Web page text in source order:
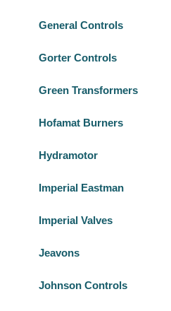
General Controls
Gorter Controls
Green Transformers
Hofamat Burners
Hydramotor
Imperial Eastman
Imperial Valves
Jeavons
Johnson Controls